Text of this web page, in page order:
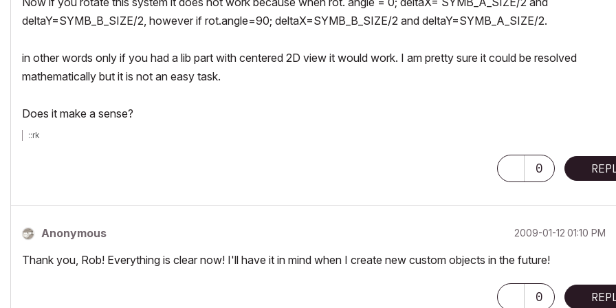
deltaY=SYMB_B_SIZE/2, however if rot.angle=90; deltaX=SYMB_B_SIZE/2 and deltaY=SYMB_A_SIZE/2.
in other words only if you had a lib part with centered 2D view it would work. I am pretty sure it could be resolved
mathematically but it is not an easy task.
Does it make a sense?
::rk
0
Anonymous ‎2009-01-12 01:10 PM
Thank you, Rob! Everything is clear now! I'll have it in mind when I create new custom objects in the future!
0